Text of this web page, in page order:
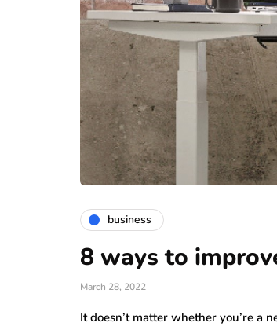
business
8 ways to
March 28, 2022
It doesn’t matter whether you’re a